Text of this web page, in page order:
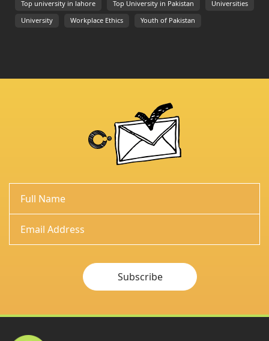
Top university in lahore Top University in Pakistan Universities
University Workplace Ethics Youth of Pakistan
Subscribe